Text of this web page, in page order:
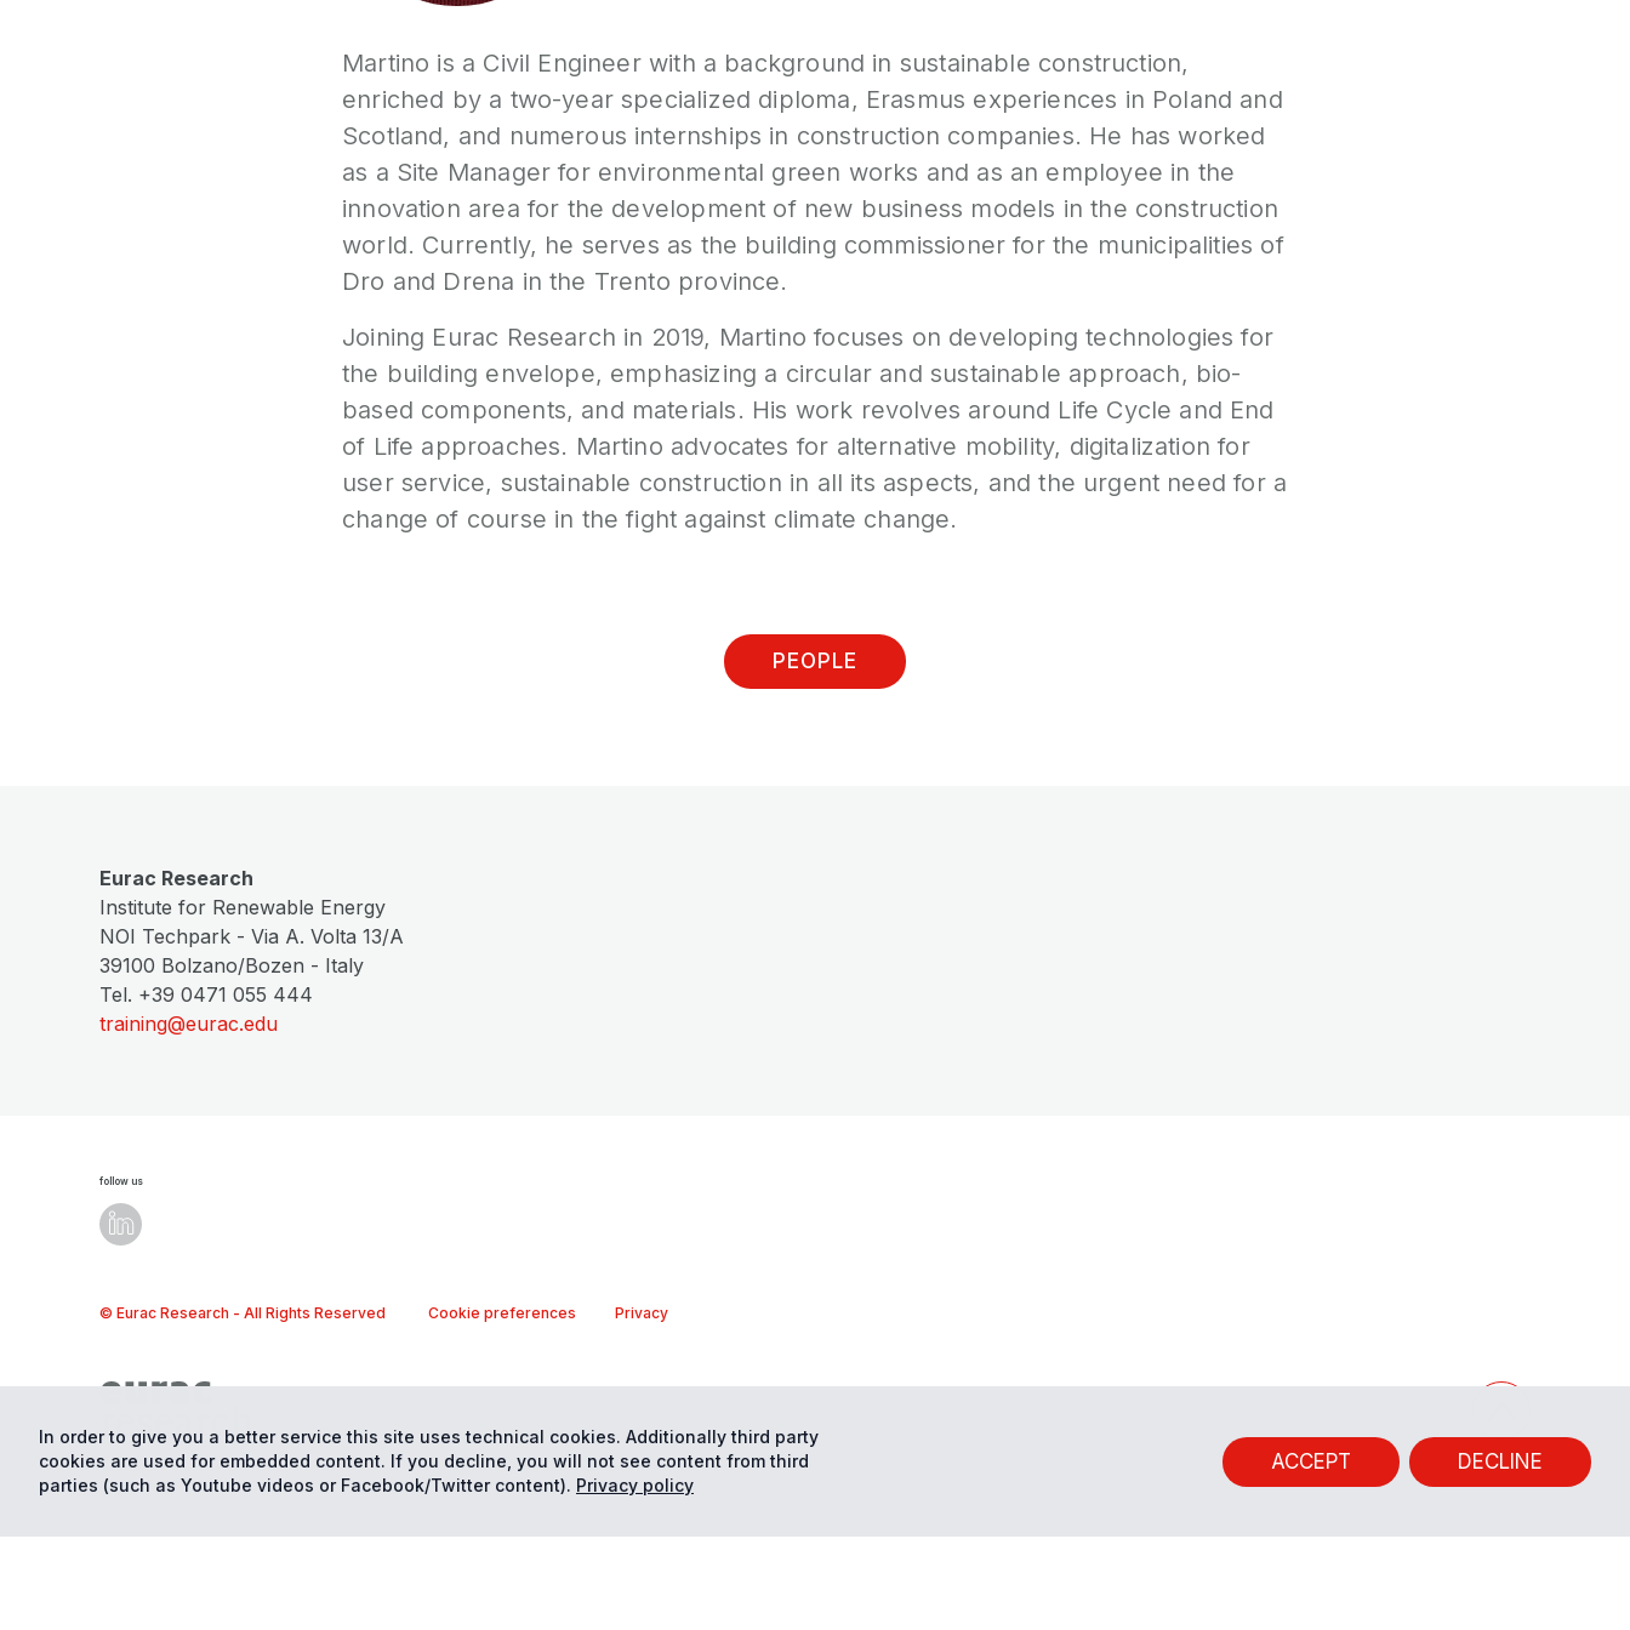
Martino is a Civil Engineer with a background in sustainable construction,
enriched by a two-year specialized diploma, Erasmus experiences in Poland and
Scotland, and numerous internships in construction companies. He has worked
as a Site Manager for environmental green works and as an employee in the
innovation area for the development of new business models in the construction
world. Currently, he serves as the building commissioner for the municipalities of
Dro and Drena in the Trento province.
Joining Eurac Research in 2019, Martino focuses on developing technologies for
the building envelope, emphasizing a circular and sustainable approach, bio-
based components, and materials. His work revolves around Life Cycle and End
of Life approaches. Martino advocates for alternative mobility, digitalization for
user service, sustainable construction in all its aspects, and the urgent need for a
change of course in the fight against climate change.
PEOPLE
In order to give you a better service this site uses technical cookies. Additionally third party
cookies are used for embedded content. If you decline, you will not see content from third
parties (such as Youtube videos or Facebook/Twitter content). Privacy policy
ACCEPT DECLINE
Eurac Research
Institute for Renewable Energy
NOI Techpark - Via A. Volta 13/A
39100 Bolzano/Bozen - Italy
Tel. +39 0471 055 444
training@eurac.edu
follow us
© Eurac Research - All Rights Reserved Cookie preferences Privacy